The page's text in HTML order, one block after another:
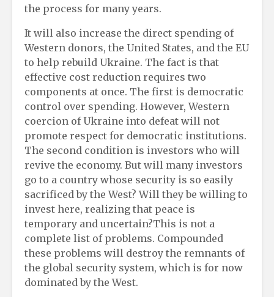
the process for many years.
It will also increase the direct spending of
Western donors, the United States, and the EU
to help rebuild Ukraine. The fact is that
effective cost reduction requires two
components at once. The first is democratic
control over spending. However, Western
coercion of Ukraine into defeat will not
promote respect for democratic institutions.
The second condition is investors who will
revive the economy. But will many investors
go to a country whose security is so easily
sacrificed by the West? Will they be willing to
invest here, realizing that peace is
temporary and uncertain?This is not a
complete list of problems. Compounded
these problems will destroy the remnants of
the global security system, which is for now
dominated by the West.